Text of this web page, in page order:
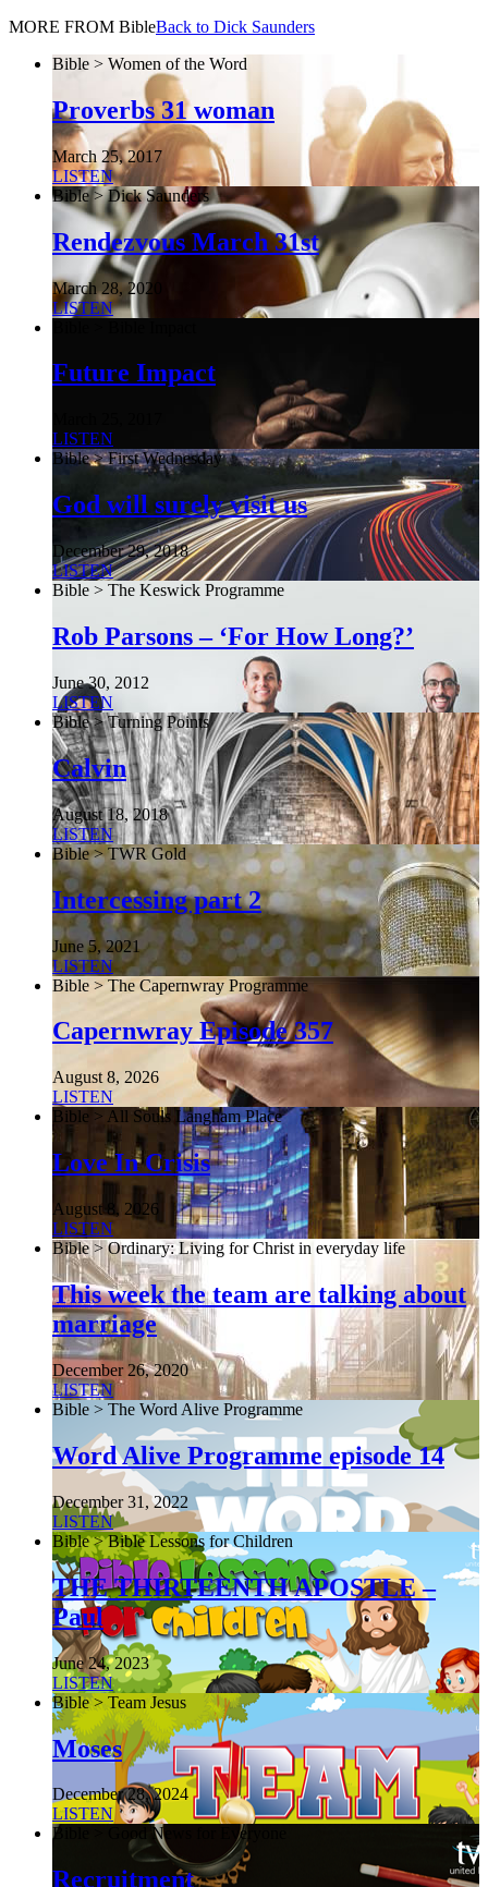
MORE FROM BibleBack to Dick Saunders
Bible > Women of the Word
Proverbs 31 woman
March 25, 2017
LISTEN
Bible > Dick Saunders
Rendezvous March 31st
March 28, 2020
LISTEN
Future Impact
LISTEN
Bible > First Wednesday
God will surely visit us
December 29, 2018
LISTEN
Bible > The Keswick Programme
Rob Parsons – ‘For How Long?’
June 30, 2012
LISTEN
Bible > Turning Points
Calvin
August 18, 2018
LISTEN
Bible > TWR Gold
Intercessing part 2
June 5, 2021
LISTEN
Bible > The Capernwray Programme
Capernwray Episode 357
August 8, 2026
LISTEN
Bible > All Souls Langham Place
Love In Crisis
August 8, 2026
LISTEN
Bible > Ordinary: Living for Christ in everyday life
This week the team are talking about
marriage
December 26, 2020
LISTEN
Bible > The Word Alive Programme
Word Alive Programme episode 14
December 31, 2022
LISTEN
Bible > Bible Lessons for Children
THE THIRTEENTH APOSTLE –
Paul
June 24, 2023
LISTEN
Bible > Team Jesus
Moses
December 28, 2024
LISTEN
Bible > Good News for Everyone
Recruitment